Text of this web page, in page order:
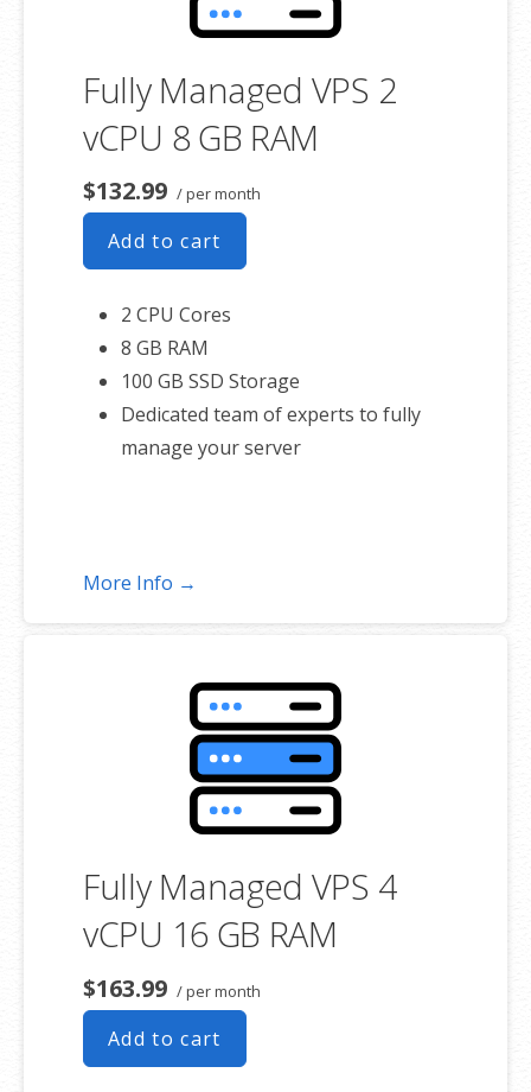
Fully Managed VPS 2
vCPU 8 GB RAM
$132.99 / per month
Add to cart
2 CPU Cores
8 GB RAM
100 GB SSD Storage
Dedicated team of experts to fully
manage your server
More Info →
Fully Managed VPS 4
vCPU 16 GB RAM
$163.99 / per month
Add to cart